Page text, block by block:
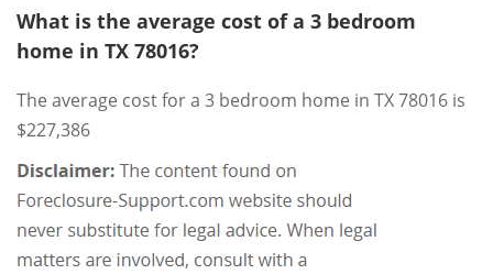
What is the average cost of a 3 bedroom
home in TX 78016?
The average cost for a 3 bedroom home in TX 78016 is
$227,386